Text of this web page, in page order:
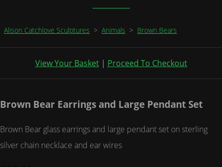
Alison Catchlove Sculptures > Animals > Brown Bears
View Your Basket| Proceed To Checkout
Brown Bear Earrings and Large Pendant Set
Brown Bear glass earrings and large pendant set on sterling
silver chain necklace and ear wires